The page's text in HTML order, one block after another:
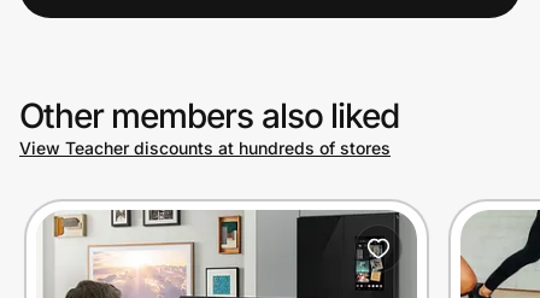
Other members also liked
View Teacher discounts at hundreds of stores